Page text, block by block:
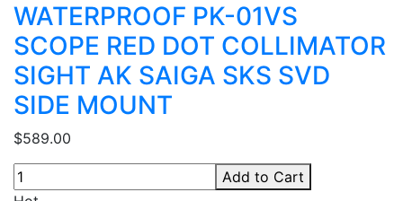
WATERPROOF PK-01VS
SCOPE RED DOT COLLIMATOR
SIGHT AK SAIGA SKS SVD
SIDE MOUNT
$589.00
Add to Cart